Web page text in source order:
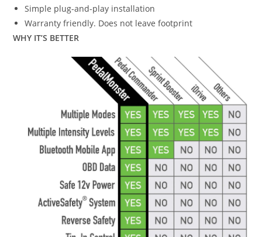
Simple plug-and-play installation
Warranty friendly. Does not leave footprint
WHY IT’S BETTER